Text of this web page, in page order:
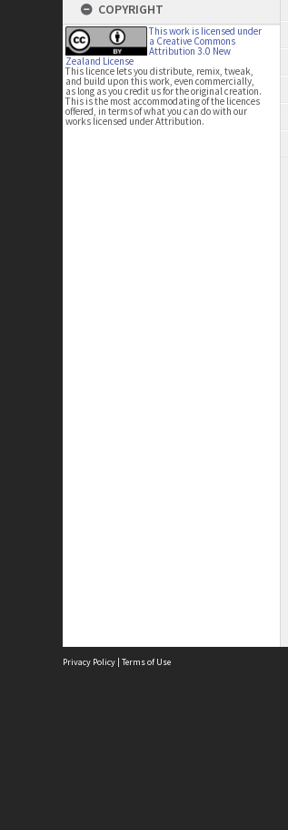
COPYRIGHT
This work is licensed under
a Creative Commons
Attribution 3.0 New
Zealand License
This licence lets you distribute, remix, tweak,
and build upon this work, even commercially,
as long as you credit us for the original creation.
This is the most accommodating of the licences
offered, in terms of what you can do with our
works licensed under Attribution.
Privacy Policy | Terms of Use